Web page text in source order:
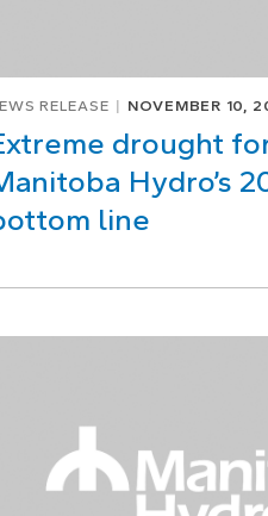
RELEASE NOVEMBER 10,
drought
Hydro’s
line